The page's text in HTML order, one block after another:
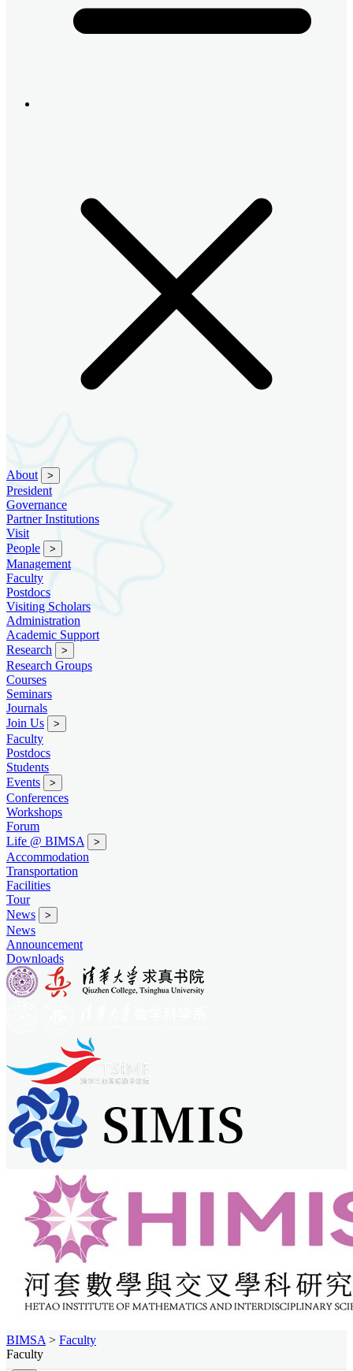
About >
President
Governance
Partner Institutions
Visit
People
>
Management
Faculty
Postdocs
Visiting Scholars
Administration
Academic Support
Research
>
Research Groups
Courses
Seminars
Journals
Join Us
>
Faculty
Postdocs
Students
Events
>
Conferences
Workshops
Forum
Life @ BIMSA
>
Accommodation
Transportation
Facilities
Tour
News
>
News
Announcement
Downloads
BIMSA > Faculty
Faculty